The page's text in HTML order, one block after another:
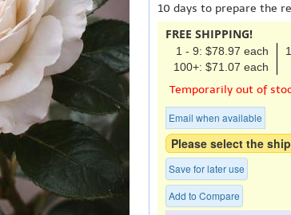
10 days to prepare the
FREE SHIPPING!
1 - 9: $78.97 each
100+: $71.07 each
Temporarily out of
Email when available
Please select the
Save for later use
Add to Compare